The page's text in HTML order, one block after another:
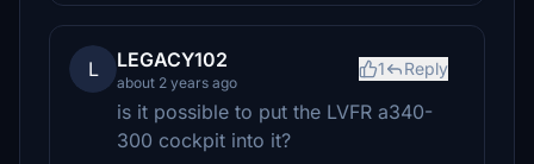
L LEGACY102
about 2 years ago
1 Reply
is it possible to put the LVFR a340-
300 cockpit into it?